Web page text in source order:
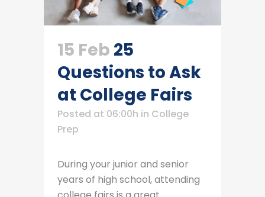
15 Feb 25
Questions to Ask
at College Fairs
Posted at 06:00h in College
Prep
During your junior and senior
years of high school, attending